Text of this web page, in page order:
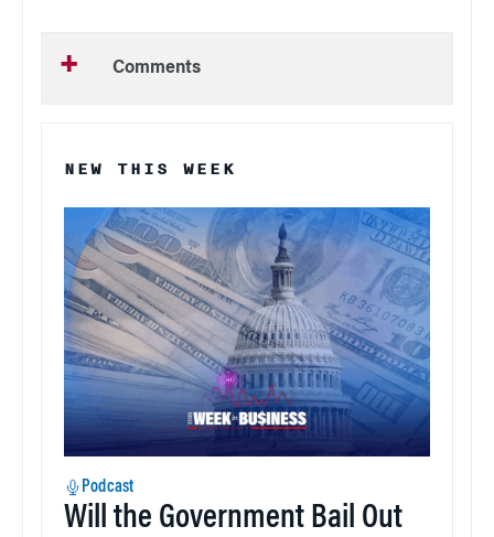
Comments
NEW THIS WEEK
Podcast
Will the Government Bail Out